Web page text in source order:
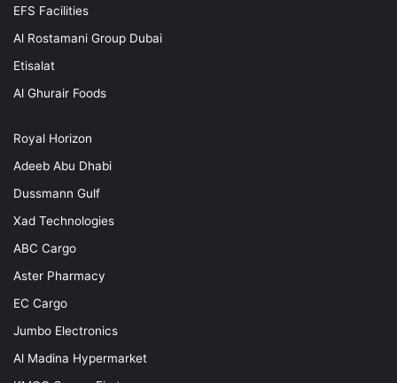
EFS Facilities
Al Rostamani Group Dubai
Etisalat
Al Ghurair Foods
Royal Horizon
Adeeb Abu Dhabi
Dussmann Gulf
Xad Technologies
ABC Cargo
Aster Pharmacy
EC Cargo
Jumbo Electronics
Al Madina Hypermarket